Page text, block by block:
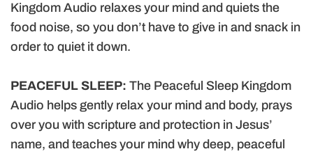
Kingdom Audio relaxes your mind and quiets the
food noise, so you don’t have to give in and snack in
order to quiet it down.
PEACEFUL SLEEP: The Peaceful Sleep Kingdom
Audio helps gently relax your mind and body, prays
over you with scripture and protection in Jesus’
name, and teaches your mind why deep, peaceful